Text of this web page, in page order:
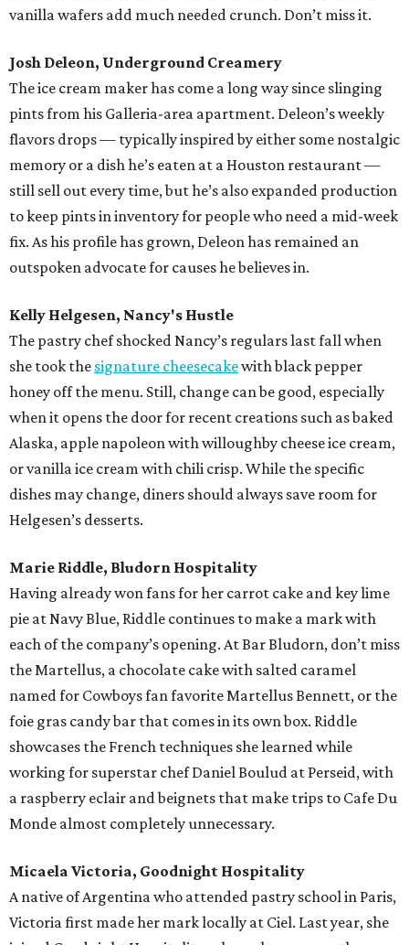
vanilla wafers add much needed crunch. Don’t miss it.
Josh Deleon, Underground Creamery
The ice cream maker has come a long way since slinging
pints from his Galleria-area apartment. Deleon’s weekly
flavors drops — typically inspired by either some nostalgic
memory or a dish he’s eaten at a Houston restaurant —
still sell out every time, but he’s also expanded production
to keep pints in inventory for people who need a mid-week
fix. As his profile has grown, Deleon has remained an
outspoken advocate for causes he believes in.
Kelly Helgesen, Nancy's Hustle
The pastry chef shocked Nancy’s regulars last fall when
she took the signature cheesecakewith black pepper
honey off the menu. Still, change can be good, especially
when it opens the door for recent creations such as baked
Alaska, apple napoleon with willoughby cheese ice cream,
or vanilla ice cream with chili crisp. While the specific
dishes may change, diners should always save room for
Helgesen’s desserts.
Marie Riddle, Bludorn Hospitality
Having already won fans for her carrot cake and key lime
pie at Navy Blue, Riddle continues to make a mark with
each of the company’s opening. At Bar Bludorn, don’t miss
the Martellus, a chocolate cake with salted caramel
named for Cowboys fan favorite Martellus Bennett, or the
foie gras candy bar that comes in its own box. Riddle
showcases the French techniques she learned while
working for superstar chef Daniel Boulud at Perseid, with
a raspberry eclair and beignets that make trips to Cafe Du
Monde almost completely unnecessary.
Micaela Victoria, Goodnight Hospitality
A native of Argentina who attended pastry school in Paris,
Victoria first made her mark locally at Ciel. Last year, she